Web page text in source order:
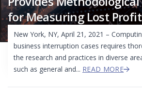
for Measuring Lost
New York, NY, April 21, 2021 –
business interruption cases requires
the research and practices in diverse
such as general and... READ MORE